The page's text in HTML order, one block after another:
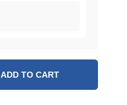
ADD TO CART